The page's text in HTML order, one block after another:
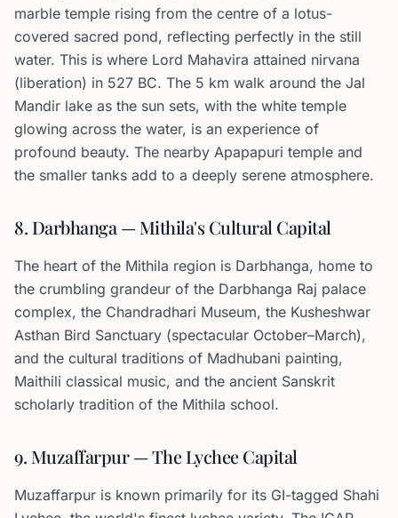
marble temple rising from the centre of a lotus-
covered sacred pond, reflecting perfectly in the still
water. This is where Lord Mahavira attained nirvana
(liberation) in 527 BC. The 5 km walk around the Jal
Mandir lake as the sun sets, with the white temple
glowing across the water, is an experience of
profound beauty. The nearby Apapapuri temple and
the smaller tanks add to a deeply serene atmosphere.
8. Darbhanga — Mithila's Cultural Capital
The heart of the Mithila region is Darbhanga, home to
the crumbling grandeur of the Darbhanga Raj palace
complex, the Chandradhari Museum, the Kusheshwar
Asthan Bird Sanctuary (spectacular October–March),
and the cultural traditions of Madhubani painting,
Maithili classical music, and the ancient Sanskrit
scholarly tradition of the Mithila school.
9. Muzaffarpur — The Lychee Capital
Muzaffarpur is known primarily for its GI-tagged Shahi